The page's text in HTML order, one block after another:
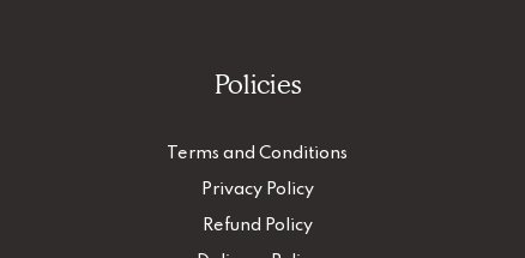
Policies
Terms and Conditions
Privacy Policy
Refund Policy